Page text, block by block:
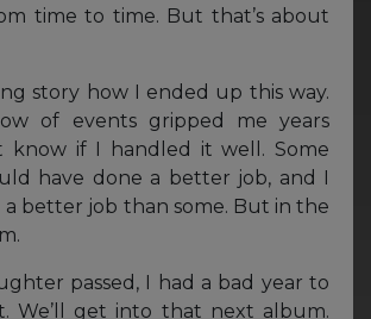
time to time. But that’s about
story how I ended up this way.
of events gripped me years
know if I handled it well. Some
have done a better job, and I
better job than some. But in the
passed, I had a bad year to
We’ll get into that next album.